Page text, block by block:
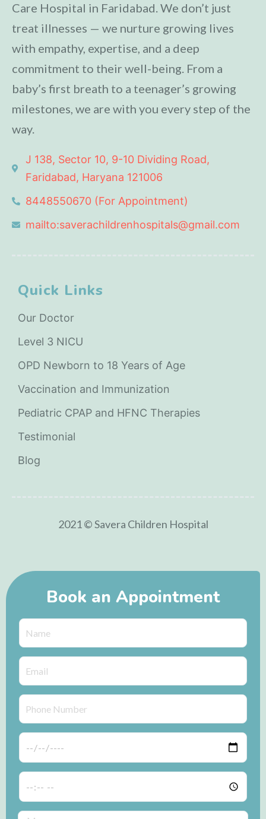
Care Hospital in Faridabad. We don’t just
treat illnesses — we nurture growing lives
with empathy, expertise, and a deep
commitment to their well-being. From a
baby’s first breath to a teenager’s growing
milestones, we are with you every step of the
way.
J 138, Sector 10, 9-10 Dividing Road,
Faridabad, Haryana 121006
8448550670 (For Appointment)
mailto:saverachildrenhospitals@gmail.com
Quick Links
Our Doctor
Level 3 NICU
OPD Newborn to 18 Years of Age
Vaccination and Immunization
Pediatric CPAP and HFNC Therapies
Testimonial
Blog
2021 © Savera Children Hospital
Book an Appointment